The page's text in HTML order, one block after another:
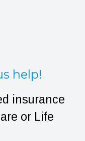
help!
insurance
or Life